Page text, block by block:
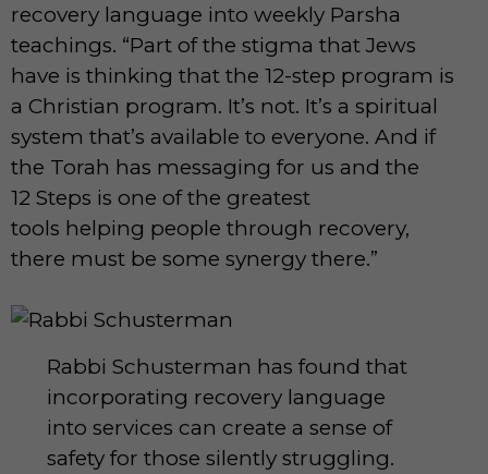
recovery language into weekly Parsha
teachings. “Part of the stigma that Jews
have is thinking that the 12-step program is
a Christian program. It’s not. It’s a spiritual
system that’s available to everyone. And if
the Torah has messaging for us and the
12 Steps is one of the greatest
tools helping people through recovery,
there must be some synergy there.”
Rabbi Schusterman has found that
incorporating recovery language
into services can create a sense of
safety for those silently struggling.